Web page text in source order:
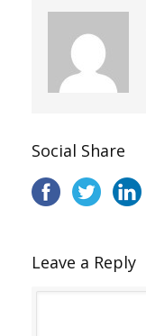
Social Share
Leave a Reply